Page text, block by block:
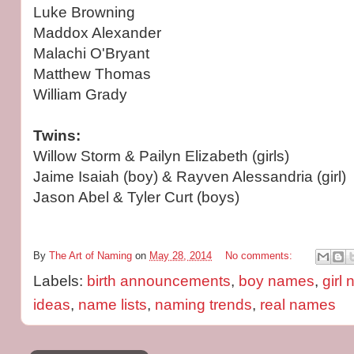
Luke Browning
Maddox Alexander
Malachi O'Bryant
Matthew Thomas
William Grady
Twins:
Willow Storm & Pailyn Elizabeth (girls)
Jaime Isaiah (boy) & Rayven Alessandria (girl)
Jason Abel & Tyler Curt (boys)
By The Art of Naming on May 28, 2014 No comments:
Labels: birth announcements, boy names, girl
ideas, name lists, naming trends, real names